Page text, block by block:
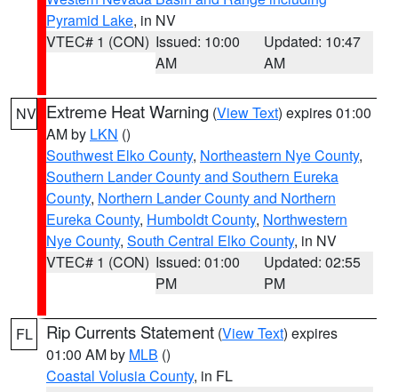
Pyramid Lake, in NV
VTEC# 1 (CON) Issued: 10:00
AM
Updated: 10:47
AM
NV Extreme Heat Warning (View Text) expires 01:00
AM by LKN ()
Southwest Elko County, Northeastern Nye County,
Southern Lander County and Southern Eureka
County, Northern Lander County and Northern
Eureka County, Humboldt County, Northwestern
Nye County, South Central Elko County, in NV
VTEC# 1 (CON) Issued: 01:00
PM
Updated: 02:55
PM
FL Rip Currents Statement (View Text) expires
01:00 AM by MLB ()
Coastal Volusia County, in FL